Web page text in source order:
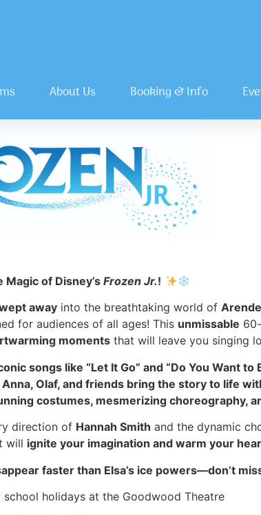
About Us Booking & Info
Magic of Disney’sFrozen Jr.!
away into the breathtaking world of
for audiences of all ages! This unmissable
moments that will leave you singing
songs like “Let It Go” and “Do You Want to
Anna, Olaf, and friends bring the story to life
costumes, mesmerizing choreography,
direction of Hannah Smith and the dynamic
will ignite your imagination and warm your
faster than Elsa’s ice powers—don’t
school holidays at the Goodwood Theatre